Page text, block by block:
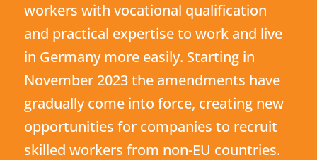
workers with vocational qualification
and practical expertise to work and live
in Germany more easily. Starting in
November 2023 the amendments have
gradually come into force, creating new
opportunities for companies to recruit
skilled workers from non-EU countries.